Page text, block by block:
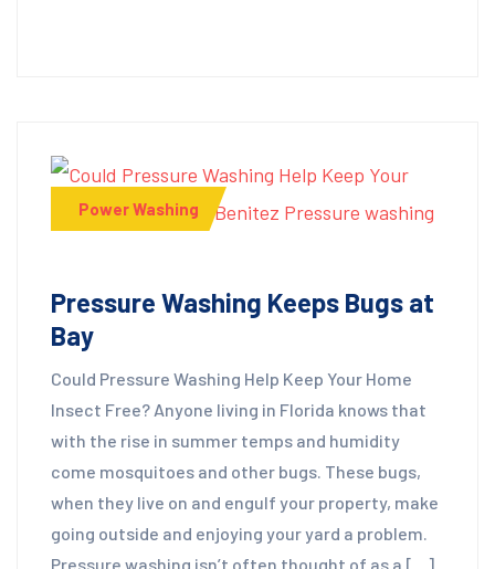
Power Washing
Pressure Washing Keeps Bugs at
Bay
Could Pressure Washing Help Keep Your Home
Insect Free? Anyone living in Florida knows that
with the rise in summer temps and humidity
come mosquitoes and other bugs. These bugs,
when they live on and engulf your property, make
going outside and enjoying your yard a problem.
Pressure washing isn’t often thought of as a […]